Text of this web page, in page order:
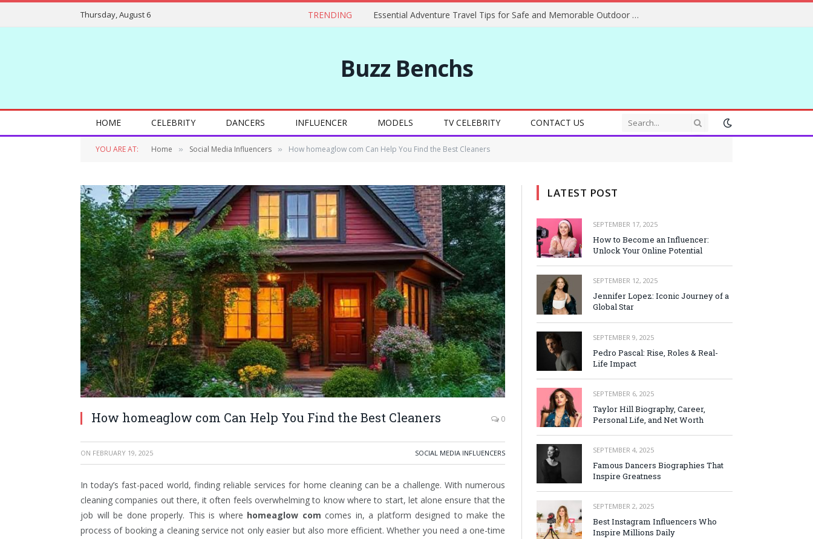
Thursday, August 6 TRENDING Essential Adventure Travel Tips for Safe and Memorable Outdoor Experiences Everywhere
Buzz Benchs
HOME CELEBRITY DANCERS INFLUENCER MODELS TV CELEBRITY CONTACT US
YOU ARE AT: Home » Social Media Influencers » How homeaglow com Can Help You Find the Best Cleaners
How homeaglow com Can Help You Find the Best Cleaners 0
ON FEBRUARY 19, 2025 SOCIAL MEDIA INFLUENCERS
In today’s fast-paced world, finding reliable services for home cleaning can be a challenge. With numerous
cleaning companies out there, it often feels overwhelming to know where to start, let alone ensure that the
job will be done properly. This is where homeaglow com comes in, a platform designed to make the
process of booking a cleaning service not only easier but also more efficient. Whether you need a one-time
LATEST POST
SEPTEMBER 17, 2025
How to Become an Influencer:
Unlock Your Online Potential
SEPTEMBER 12, 2025
Jennifer Lopez: Iconic Journey of a
Global Star
SEPTEMBER 9, 2025
Pedro Pascal: Rise, Roles & Real-
Life Impact
SEPTEMBER 6, 2025
Taylor Hill Biography, Career,
Personal Life, and Net Worth
SEPTEMBER 4, 2025
Famous Dancers Biographies That
Inspire Greatness
SEPTEMBER 2, 2025
Best Instagram Influencers Who
Inspire Millions Daily